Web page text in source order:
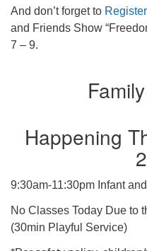
And don’t forget to Register
and Friends Show
7 – 9.
Happening
9:30am-11:30pm Infant
No Classes Today Due to
(30min Playful Service)